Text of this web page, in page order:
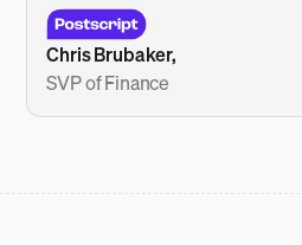
Chris Brubaker,
SVP of Finance